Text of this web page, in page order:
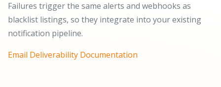
Failures trigger the same alerts and webhooks as
blacklist listings, so they integrate into your existing
notification pipeline.
Email Deliverability Documentation